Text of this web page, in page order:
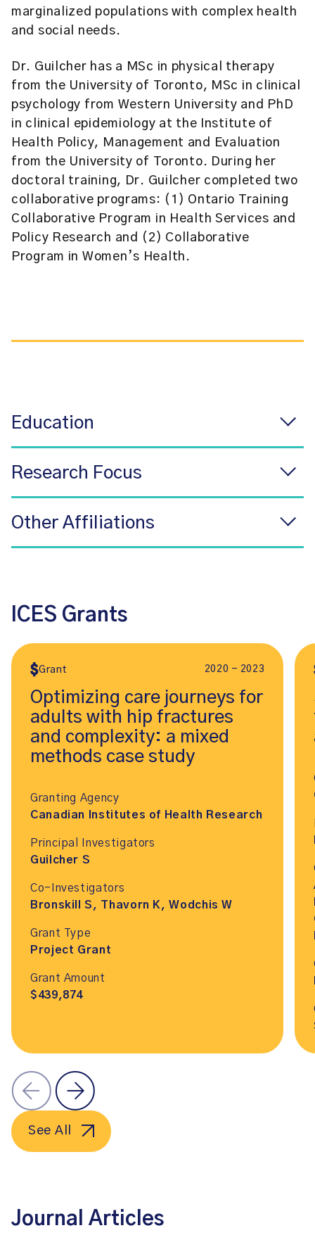
marginalized populations with complex health
and social needs.
Dr. Guilcher has a MSc in physical therapy
from the University of Toronto, MSc in clinical
psychology from Western University and PhD
in clinical epidemiology at the Institute of
Health Policy, Management and Evaluation
from the University of Toronto. During her
doctoral training, Dr. Guilcher completed two
collaborative programs: (1) Ontario Training
Collaborative Program in Health Services and
Policy Research and (2) Collaborative
Program in Women’s Health.
Education
Research Focus
Other Affiliations
ICES Grants
Grant 2020 - 2023
Optimizing care journeys for
adults with hip fractures
and complexity: a mixed
methods case study
Granting Agency
Canadian Institutes of Health Research
Principal Investigators
Guilcher S
Co-Investigators
Bronskill S, Thavorn K, Wodchis W
Grant Type
Project Grant
Grant Amount
$439,874
See All
Journal Articles